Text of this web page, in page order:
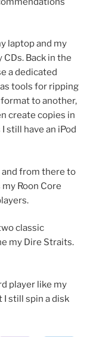
laptop and my
Back in the
a dedicated
tools for ripping
to another,
create copies in
still have an iPod
and from there to
Roon Core
classic
my Dire Straits.
player like my
I still spin a disk